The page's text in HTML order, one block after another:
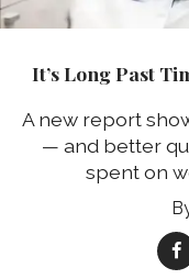
It’s Long Past
A new report
— and better
spent on